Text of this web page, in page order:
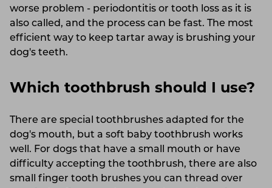
worse problem - periodontitis or tooth loss as it is
also called, and the process can be fast. The most
efficient way to keep tartar away is brushing your
dog's teeth.
Which toothbrush should I use?
There are special toothbrushes adapted for the
dog's mouth, but a soft baby toothbrush works
well. For dogs that have a small mouth or have
difficulty accepting the toothbrush, there are also
small finger tooth brushes you can thread over